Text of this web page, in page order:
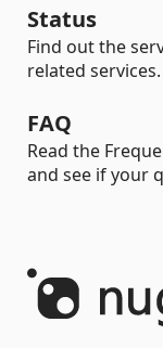
Status
Find out the
related services.
FAQ
Read the
and see if your